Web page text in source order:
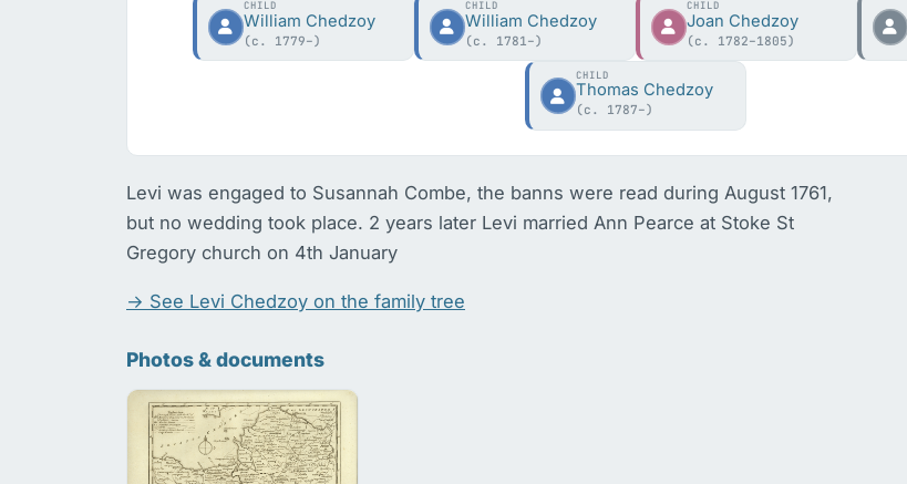
CHILD
William Chedzoy
(c. 1779–)
CHILD
William Chedzoy
(c. 1781–)
CHILD
Joan Chedzoy
(c. 1782–1805)
CHILD
Thomas Chedzoy
(c. 1787–)
Levi was engaged to Susannah Combe, the banns were read during August 1761,
but no wedding took place. 2 years later Levi married Ann Pearce at Stoke St
Gregory church on 4th January
→ See Levi Chedzoy on the family tree
Photos & documents